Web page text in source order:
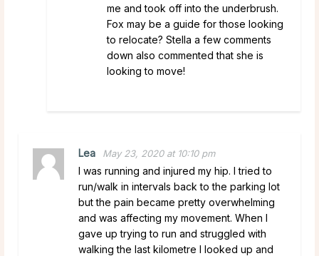
me and took off into the underbrush.
Fox may be a guide for those looking
to relocate? Stella a few comments
down also commented that she is
looking to move!
Lea May 23, 2020 at 10:10 pm
I was running and injured my hip. I tried to
run/walk in intervals back to the parking lot
but the pain became pretty overwhelming
and was affecting my movement. When I
gave up trying to run and struggled with
walking the last kilometre I looked up and